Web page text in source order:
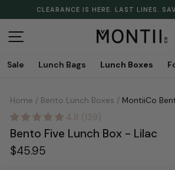
Pause
slideshow
CLEARANCE IS HERE. LAST LINES.
Sale Lunch Bags Lunch Boxes
Home / Bento Lunch Boxes /
4.8 (139)
Bento Five Lunch Box - Lilac
Regular
price
$45.95